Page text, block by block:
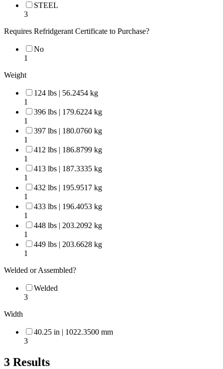
STEEL
3
Requires Refridgerant Certificate to Purchase?
No
1
Weight
124 lbs | 56.2454 kg
1
396 lbs | 179.6224 kg
1
397 lbs | 180.0760 kg
1
412 lbs | 186.8799 kg
1
413 lbs | 187.3335 kg
1
432 lbs | 195.9517 kg
1
433 lbs | 196.4053 kg
1
448 lbs | 203.2092 kg
1
449 lbs | 203.6628 kg
1
Welded or Assembled?
Welded
3
Width
40.25 in | 1022.3500 mm
3
3 Results